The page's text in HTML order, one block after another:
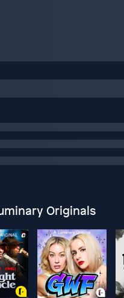
Originals